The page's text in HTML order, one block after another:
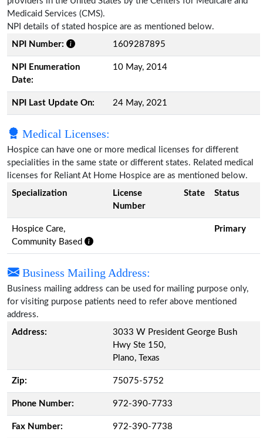
Medicaid Services (CMS).
NPI details of stated hospice are as mentioned below.
NPI Number:
1609287895
NPI Enumeration
Date:
10 May, 2014
NPI Last Update On: 24 May, 2021
Medical Licenses:
Hospice can have one or more medical licenses for different
specialities in the same state or different states. Related medical
licenses for Reliant At Home Hospice are as mentioned below.
Specialization
License
Number
State Status
Hospice Care,
Community Based
Primary
Business Mailing Address:
Business mailing address can be used for mailing purpose only,
for visiting purpose patients need to refer above mentioned
address.
Address:
3033 W President George Bush
Hwy Ste 150,
Plano, Texas
Zip: 75075-5752
Phone Number: 972-390-7733
Fax Number: 972-390-7738